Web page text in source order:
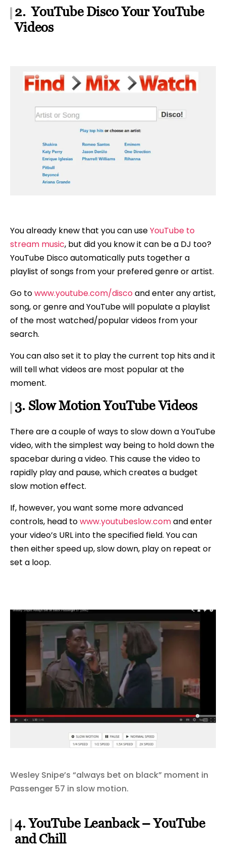
2. YouTube Disco Your YouTube
Videos
You already knew that you can useYouTube to
stream music, but did you know it can be a DJ too?
YouTube Disco automatically puts together a
playlist of songs from your prefered genre or artist.
Go towww.youtube.com/discoand enter any artist,
song, or genre and YouTube will populate a playlist
of the most watched/popular videos from your
search.
You can also set it to play the current top hits and it
will tell what videos are most popular at the
moment.
3. Slow Motion YouTube Videos
There are a couple of ways to slow down a YouTube
video, with the simplest way being to hold down the
spacebar during a video. This cause the video to
rapidly play and pause, which creates a budget
slow motion effect.
If, however, you want some more advanced
controls, head towww.youtubeslow.comand enter
your video’s URL into the specified field. You can
then either speed up, slow down, play on repeat or
set a loop.
Wesley Snipe’s “always bet on black” moment in
Passenger 57 in slow motion.
4. YouTube Leanback – YouTube
and Chill